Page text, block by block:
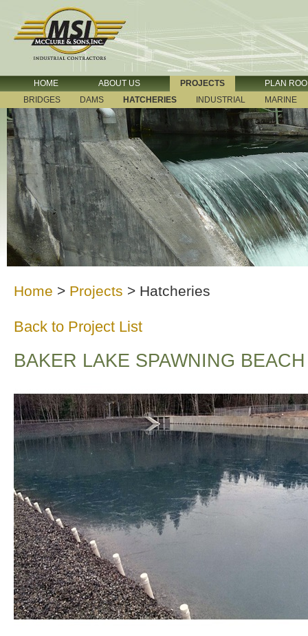
HOME ABOUT US PROJECTS
PLAN
BRIDGES
DAMS HATCHERIES INDUSTRIAL MARINE
Home > Projects > Hatcheries
Back to Project List
BAKER LAKE SPAWNING